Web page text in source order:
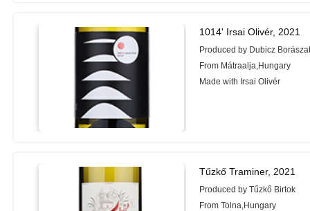
1014' Irsai Olivér, 2021
Produced by Dubicz
From Mátraalja,Hungary
Made with Irsai Olivér
Tűzkő Traminer, 2021
Produced by Tűzkő Birtok
From Tolna,Hungary